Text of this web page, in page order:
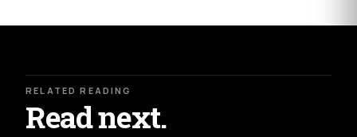
RELATED READING
Read next.